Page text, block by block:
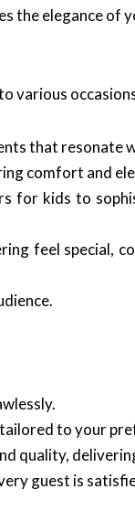
the elegance of
various
that resonate
comfort and
for kids to
feel special,
to your
quality,
guest is